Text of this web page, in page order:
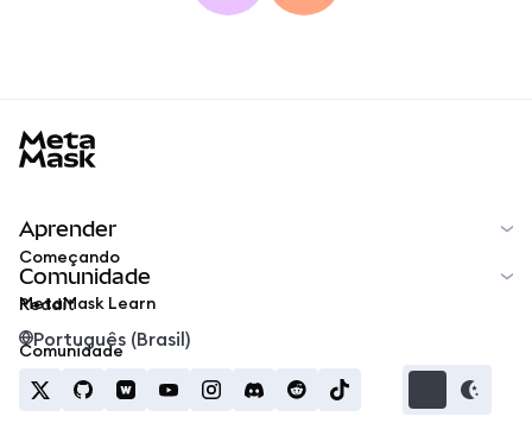
Aprender
Começando
MetaMask Learn
Comunidade
Reddit
Comunidade
Português (Brasil)